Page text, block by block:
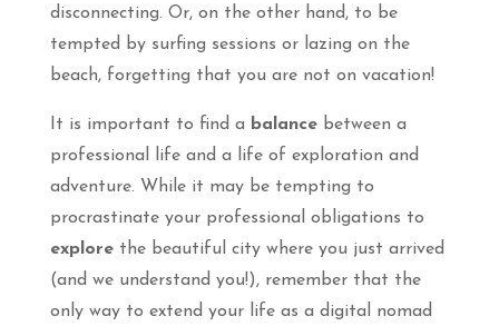
disconnecting. Or, on the other hand, to be
tempted by surfing sessions or lazing on the
beach, forgetting that you are not on vacation!
It is important to find a balancebetween a
professional life and a life of exploration and
adventure. While it may be tempting to
procrastinate your professional obligations to
explorethe beautiful city where you just arrived
(and we understand you!), remember that the
only way to extend your life as a digital nomad